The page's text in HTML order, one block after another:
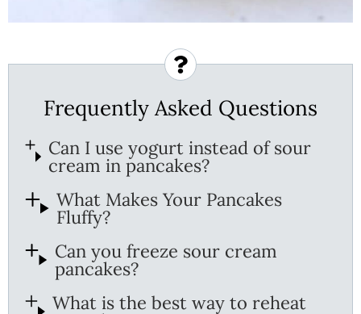
Frequently Asked Questions
Can I use yogurt instead of sour
cream in pancakes?
What Makes Your Pancakes
Fluffy?
Can you freeze sour cream
pancakes?
What is the best way to reheat